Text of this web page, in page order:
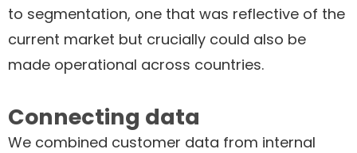
to segmentation, one that was reflective of the
current market but crucially could also be
made operational across countries.
Connecting data
We combined customer data from internal